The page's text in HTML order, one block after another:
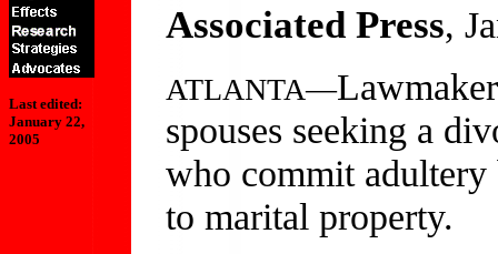
Last edited:
January 22,
2005
Associated Press,
ATLANTA—
spouses seeking a
who commit adultery
to marital property.